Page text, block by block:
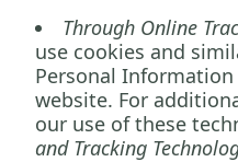
Through Online
use cookies and
Personal
website. For
our use of these
and Tracking